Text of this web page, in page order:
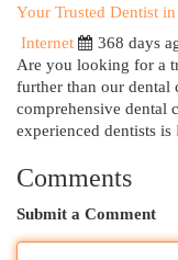
Your Trusted Dentist
Internet
368 days
Are you looking for a
further than our dental
comprehensive dental
experienced dentists is
Comments
Submit a Comment